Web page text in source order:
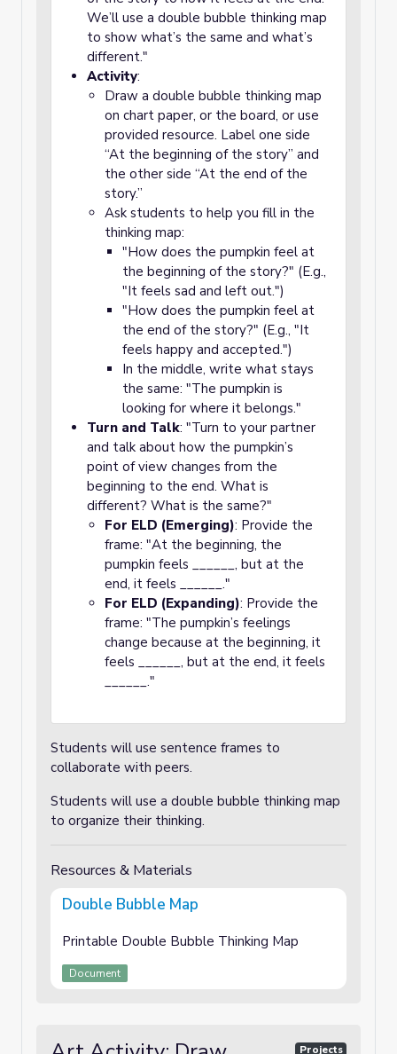
We’ll use a double bubble thinking map
to show what’s the same and what’s
different."
Activity:
Draw a double bubble thinking map
on chart paper, or the board, or use
provided resource. Label one side
“At the beginning of the story” and
the other side “At the end of the
story.”
Ask students to help you fill in the
thinking map:
"How does the pumpkin feel at
the beginning of the story?" (E.g.,
"It feels sad and left out.")
"How does the pumpkin feel at
the end of the story?" (E.g., "It
feels happy and accepted.")
In the middle, write what stays
the same: "The pumpkin is
looking for where it belongs."
Turn and Talk: "Turn to your partner
and talk about how the pumpkin’s
point of view changes from the
beginning to the end. What is
different? What is the same?"
For ELD (Emerging): Provide the
frame: "At the beginning, the
pumpkin feels ______, but at the
end, it feels ______."
For ELD (Expanding): Provide the
frame: "The pumpkin’s feelings
change because at the beginning, it
feels ______, but at the end, it feels
______."
Students will use sentence frames to
collaborate with peers.
Students will use a double bubble thinking map
to organize their thinking.
Resources & Materials
Double Bubble Map
Printable Double Bubble Thinking Map
Document
Projects